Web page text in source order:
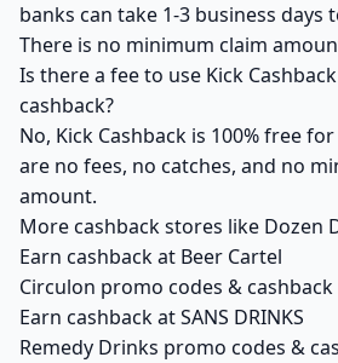
banks can take 1-3 business days
There is no minimum claim
Is there a fee to use Kick
cashback?
No, Kick Cashback is 100% free
are no fees, no catches, and no
amount.
More cashback stores like Dozen
Earn cashback at Beer Cartel
Circulon promo codes & cashback
Earn cashback at SANS DRINKS
Remedy Drinks promo codes &